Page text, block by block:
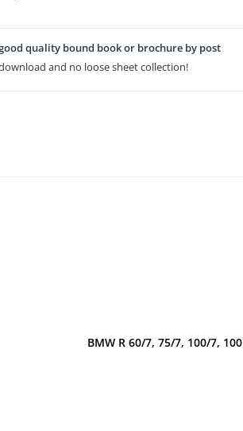
quality bound book or brochure by post
and no loose sheet collection!